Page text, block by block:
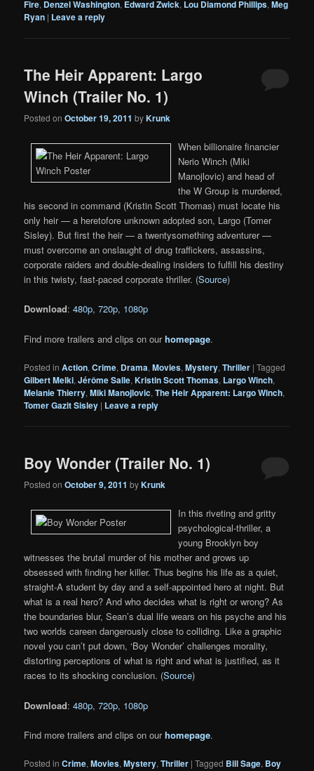
Fire, Denzel Washington, Edward Zwick, Lou Diamond Phillips,Meg
Ryan | Leave a reply
The Heir Apparent: Largo
Winch (Trailer No. 1)
Posted onOctober 19, 2011 byKrunk
When billionaire financier
Nerio Winch (Miki
Manojlovic) and head of
the W Group is murdered,
his second in command (Kristin Scott Thomas) must locate his
only heir — a heretofore unknown adopted son, Largo (Tomer
Sisley). But first the heir — a twentysomething adventurer —
must overcome an onslaught of drug traffickers, assassins,
corporate raiders and double-dealing insiders to fulfill his destiny
in this twisty, fast-paced corporate thriller. (Source)
Download:480p,720p, 1080p
Find more trailers and clips on ourhomepage.
Posted in Action,Crime, Drama,Movies,Mystery,Thriller |Tagged
Gilbert Melki,Jérôme Salle,Kristin Scott Thomas, Largo Winch,
Melanie Thierry,Miki Manojlovic,The Heir Apparent: Largo Winch,
Tomer Gazit Sisley | Leave a reply
Boy Wonder (Trailer No. 1)
Posted onOctober 9, 2011 byKrunk
In this riveting and gritty
psychological-thriller, a
young Brooklyn boy
witnesses the brutal murder of his mother and grows up
obsessed with finding her killer. Thus begins his life as a quiet,
straight-A student by day and a self-appointed hero at night. But
what is a real hero? And who decides what is right or wrong? As
the boundaries blur, Sean’s dual life wears on his psyche and his
two worlds careen dangerously close to colliding. Like a graphic
novel you can’t put down, ‘Boy Wonder’ challenges morality,
distorting perceptions of what is right and what is justified, as it
races to its shocking conclusion. (Source)
Download:480p,720p, 1080p
Find more trailers and clips on ourhomepage.
Posted in Crime,Movies,Mystery,Thriller |Tagged Bill Sage, Boy